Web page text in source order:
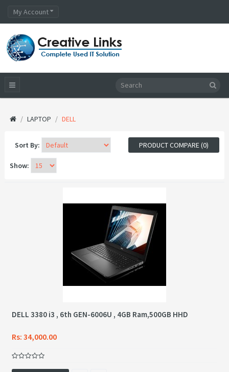
My Account
LAPTOP DELL
PRODUCT COMPARE (0)
Sort By:
Show:
DELL 3380 i3 , 6th GEN-6006U , 4GB Ram,500GB HHD
Rs: 34,000.00